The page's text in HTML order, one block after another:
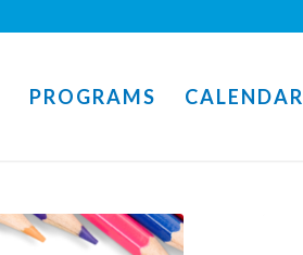
PROGRAMS CALENDAR